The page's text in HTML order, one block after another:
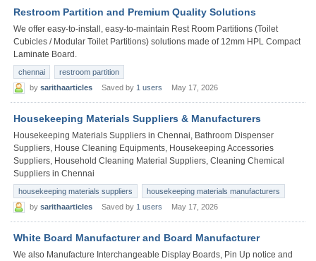
Restroom Partition and Premium Quality Solutions
We offer easy-to-install, easy-to-maintain Rest Room Partitions (Toilet
Cubicles / Modular Toilet Partitions) solutions made of 12mm HPL Compact
Laminate Board.
chennai
restroom partition
by sarithaarticles Saved by 1 users May 17, 2026
Housekeeping Materials Suppliers & Manufacturers
Housekeeping Materials Suppliers in Chennai, Bathroom Dispenser
Suppliers, House Cleaning Equipments, Housekeeping Accessories
Suppliers, Household Cleaning Material Suppliers, Cleaning Chemical
Suppliers in Chennai
housekeeping materials suppliers
housekeeping materials manufacturers
by sarithaarticles Saved by 1 users May 17, 2026
White Board Manufacturer and Board Manufacturer
We also Manufacture Interchangeable Display Boards, Pin Up notice and